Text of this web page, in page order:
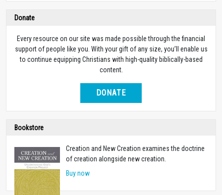
Donate
Every resource on our site was made possible through the financial
support of people like you. With your gift of any size, you’ll enable us
to continue equipping Christians with high-quality biblically-based
content.
DONATE
Bookstore
Creation and New Creation examines the doctrine
of creation alongside new creation.
Buy now